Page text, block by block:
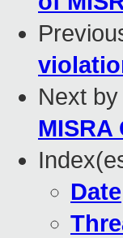
Next
MISRA
Date